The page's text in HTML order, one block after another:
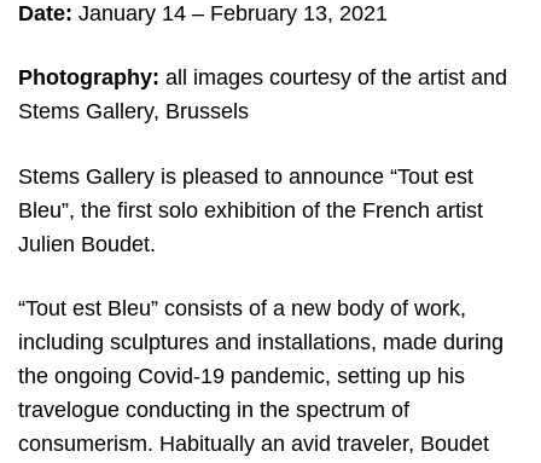
Date: January 14 – February 13, 2021
Photography: all images courtesy of the artist and
Stems Gallery, Brussels
Stems Gallery is pleased to announce “Tout est
Bleu”, the first solo exhibition of the French artist
Julien Boudet.
“Tout est Bleu” consists of a new body of work,
including sculptures and installations, made during
the ongoing Covid-19 pandemic, setting up his
travelogue conducting in the spectrum of
consumerism. Habitually an avid traveler, Boudet